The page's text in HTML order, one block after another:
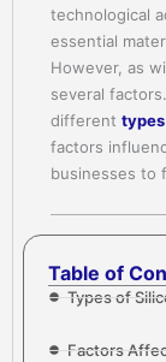
technological
essential
However, as
several
different
factors
businesses to
Table of
Types of
Factors